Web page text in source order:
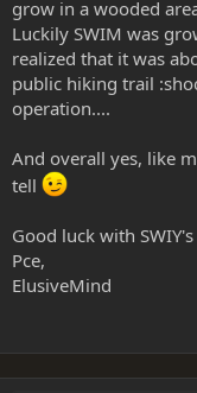
grow in a wooded
Luckily SWIM was
realized that it was
public hiking trail
operation....
And overall yes, like
tell
Good luck with
Pce,
ElusiveMind